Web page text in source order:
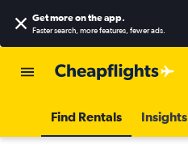
Get more on the app.
Faster search, more features, fewer ads.
Find Rentals Insights